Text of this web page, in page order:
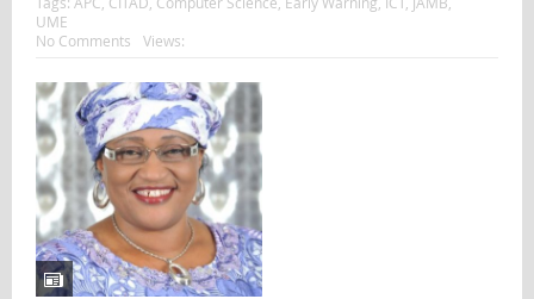
UME
No Comments
Views: